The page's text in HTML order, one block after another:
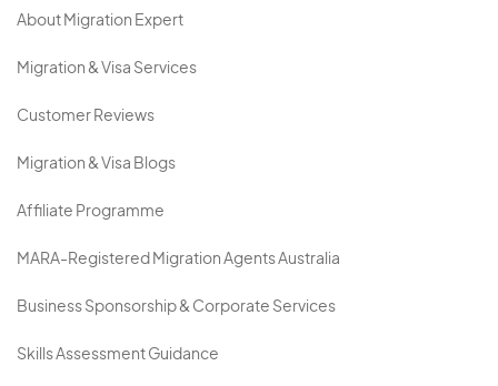
About Migration Expert
Migration & Visa Services
Customer Reviews
Migration & Visa Blogs
Affiliate Programme
MARA-Registered Migration Agents Australia
Business Sponsorship & Corporate Services
Skills Assessment Guidance